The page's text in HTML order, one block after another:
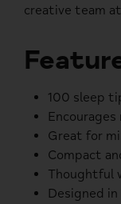
creative team
100 sleep
Great for
Compact
Thoughtful
Designed